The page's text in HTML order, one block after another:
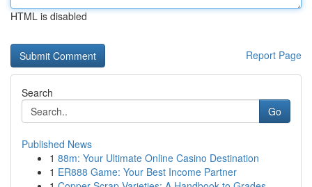
HTML is disabled
Report Page
Search
Go
Published News
1 88m: Your Ultimate Online Casino Destination
1 ER888 Game: Your Best Income Partner